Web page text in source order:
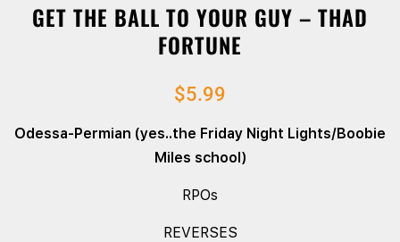
GET THE BALL TO YOUR GUY – THAD
FORTUNE
$5.99
Odessa-Permian (yes..the Friday Night Lights/Boobie
Miles school)
RPOs
REVERSES